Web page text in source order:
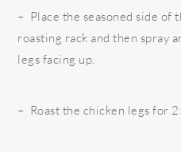
– Place the seasoned side of
roasting rack and then spray
legs facing up.
– Roast the chicken legs for